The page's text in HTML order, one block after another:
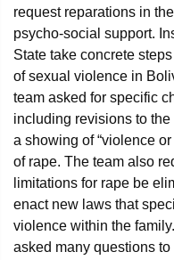
request reparations in
psycho-social support.
State take concrete
of sexual violence in
team asked for specific
including revisions to
a showing of “violence
of rape. The team also
limitations for rape be
enact new laws that
violence within the
asked many questions